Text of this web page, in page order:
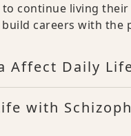
continue living their
careers with the
Affect Daily
with